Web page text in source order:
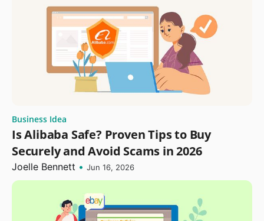
Business Idea
Is Alibaba Safe? Proven Tips to Buy
Securely and Avoid Scams in 2026
Joelle Bennett • Jun 16, 2026